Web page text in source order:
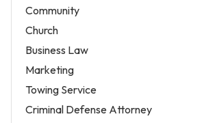
Community
Church
Business Law
Marketing
Towing Service
Criminal Defense Attorney